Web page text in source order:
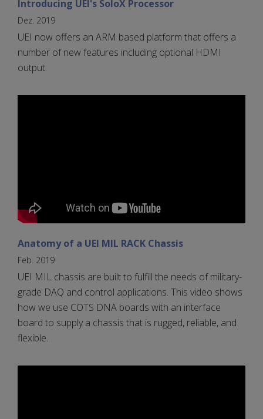
Introducing UEI's SoloX Processor
Dez. 2019
UEI now offers an ARM based platform that offers a
number of new features including optional HDMI
output.
Anatomy of a UEI MIL RACK Chassis
Feb. 2019
UEI MIL chassis are built to fulfill the needs of military-
grade DAQ and control applications. This video shows
how we use COTS DNA boards with an interface
board to supply a chassis that is rugged, reliable, and
flexible.